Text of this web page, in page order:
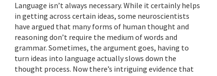
Language isn’t always necessary. While it certainly helps
in getting across certain ideas, some neuroscientists
have argued that many forms of human thought and
reasoning don’t require the medium of words and
grammar. Sometimes, the argument goes, having to
turn ideas into language actually slows down the
thought process. Now there’s intriguing evidence that